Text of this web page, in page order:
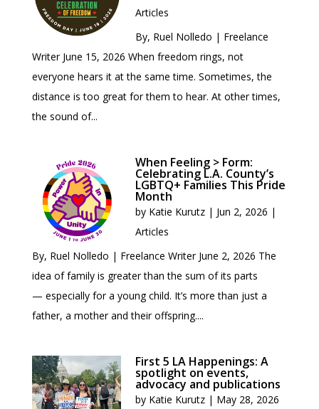
Articles
By, Ruel Nolledo | Freelance
Writer June 15, 2026 When freedom rings, not
everyone hears it at the same time. Sometimes, the
distance is too great for them to hear. At other times,
the sound of...
When Feeling > Form:
Celebrating L.A. County’s
LGBTQ+ Families This Pride
Month
by Katie Kurutz | Jun 2, 2026 |
Articles
By, Ruel Nolledo | Freelance Writer June 2, 2026 The
idea of family is greater than the sum of its parts
— especially for a young child. It’s more than just a
father, a mother and their offspring....
First 5 LA Happenings: A
spotlight on events,
advocacy and publications
by Katie Kurutz | May 28, 2026